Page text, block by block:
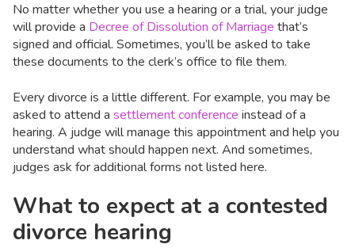
No matter whether you use a hearing or a trial, your judge
will provide a Decree of Dissolution of Marriage that’s
signed and official. Sometimes, you’ll be asked to take
these documents to the clerk’s office to file them.
Every divorce is a little different. For example, you may be
asked to attend a settlement conference instead of a
hearing. A judge will manage this appointment and help you
understand what should happen next. And sometimes,
judges ask for additional forms not listed here.
What to expect at a contested
divorce hearing